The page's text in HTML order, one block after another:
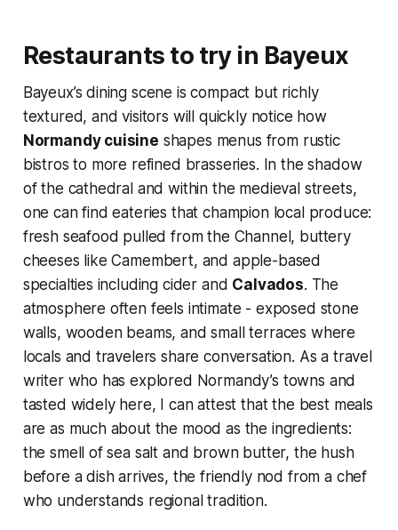
Restaurants to try in Bayeux
Bayeux’s dining scene is compact but richly
textured, and visitors will quickly notice how
Normandy cuisine shapes menus from rustic
bistros to more refined brasseries. In the shadow
of the cathedral and within the medieval streets,
one can find eateries that champion local produce:
fresh seafood pulled from the Channel, buttery
cheeses like Camembert, and apple-based
specialties including cider and Calvados. The
atmosphere often feels intimate - exposed stone
walls, wooden beams, and small terraces where
locals and travelers share conversation. As a travel
writer who has explored Normandy’s towns and
tasted widely here, I can attest that the best meals
are as much about the mood as the ingredients:
the smell of sea salt and brown butter, the hush
before a dish arrives, the friendly nod from a chef
who understands regional tradition.